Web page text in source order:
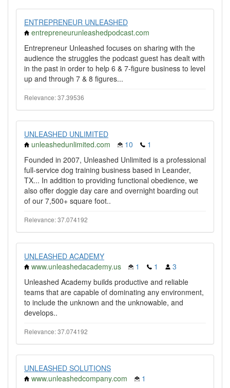
ENTREPRENEUR UNLEASHED
entrepreneurunleashedpodcast.com
Entrepreneur Unleashed focuses on sharing with the
audience the struggles the podcast guest has dealt with
in the past in order to help 6 & 7-figure business to level
up and through 7 & 8 figures...
Relevance: 37.39536
UNLEASHED UNLIMITED
unleashedunlimited.com
10
1
Founded in 2007, Unleashed Unlimited is a professional
full-service dog training business based in Leander,
TX... In addition to providing functional obedience, we
also offer doggie day care and overnight boarding out
of our 7,500+ square foot..
Relevance: 37.074192
UNLEASHED ACADEMY
www.unleashedacademy.us
1 1
3
Unleashed Academy builds productive and reliable
teams that are capable of dominating any environment,
to include the unknown and the unknowable, and
develops..
Relevance: 37.074192
UNLEASHED SOLUTIONS
www.unleashedcompany.com
1